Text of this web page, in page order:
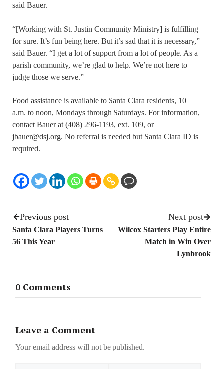
said Bauer.
“[Working with St. Justin Community Ministry] is fulfilling
for sure. It’s fun being here. But it’s sad that it is necessary,”
said Bauer. “I get a lot of support from a lot of people. As a
parish community, we’re glad to help. We’re not here to
judge those we serve.”
Food assistance is available to Santa Clara residents, 10
a.m. to noon, Mondays through Saturdays. For information,
contact Bauer at (408) 296-1193, ext. 109, or
jbauer@dsj.org. No referral is needed but Santa Clara ID is
required.
Previous post
Santa Clara Players Turns
56 This Year
Next post
Wilcox Starters Play Entire
Match in Win Over
Lynbrook
0 Comments
Leave a Comment
Your email address will not be published.